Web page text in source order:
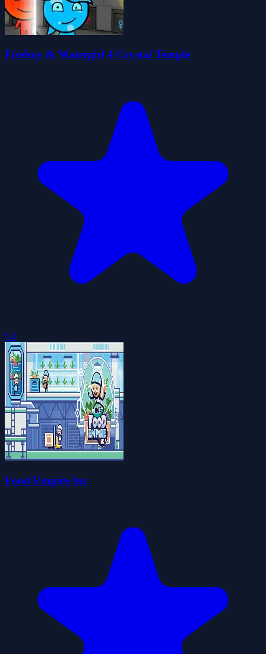
Fireboy & Watergirl 4 Crystal Temple
5.0
Food Empire Inc